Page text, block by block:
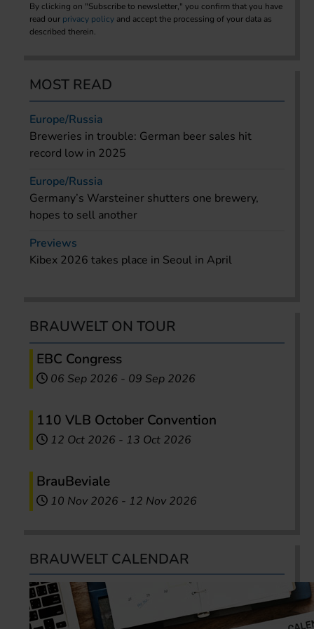
By clicking on "Subscribe to newsletter," you confirm that you have
read our privacy policy and accept the processing of your data as
described therein.
MOST READ
Europe/Russia
Breweries in trouble: German beer sales hit
record low in 2025
Europe/Russia
Germany’s Warsteiner shutters one brewery,
hopes to sell another
Previews
Kibex 2026 takes place in Seoul in April
BRAUWELT ON TOUR
EBC Congress
06 Sep 2026 - 09 Sep 2026
110 VLB October Convention
12 Oct 2026 - 13 Oct 2026
BrauBeviale
10 Nov 2026 - 12 Nov 2026
BRAUWELT CALENDAR